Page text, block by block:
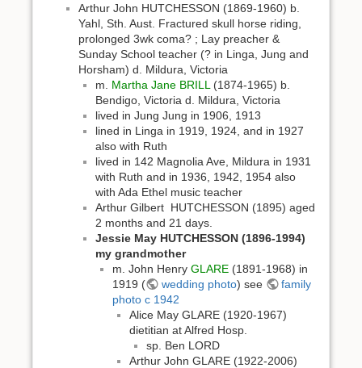
Arthur John HUTCHESSON (1869-1960) b.
Yahl, Sth. Aust. Fractured skull horse riding,
prolonged 3wk coma? ; Lay preacher &
Sunday School teacher (? in Linga, Jung and
Horsham) d. Mildura, Victoria
m. Martha Jane BRILL (1874-1965) b.
Bendigo, Victoria d. Mildura, Victoria
lived in Jung Jung in 1906, 1913
lined in Linga in 1919, 1924, and in 1927
also with Ruth
lived in 142 Magnolia Ave, Mildura in 1931
with Ruth and in 1936, 1942, 1954 also
with Ada Ethel music teacher
Arthur Gilbert HUTCHESSON (1895) aged
2 months and 21 days.
Jessie May HUTCHESSON (1896-1994)
my grandmother
m. John Henry GLARE (1891-1968) in
1919 (
wedding photo) see
family
photo c 1942
Alice May GLARE (1920-1967)
dietitian at Alfred Hosp.
sp. Ben LORD
Arthur John GLARE (1922-2006)